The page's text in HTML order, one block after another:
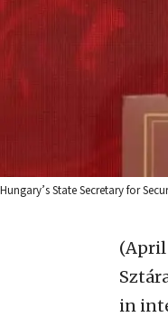
Hungary’s State Secretary for
(April
in